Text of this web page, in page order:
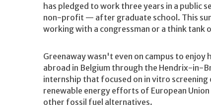
has pledged to work three years in a public
non-profit — after graduate school. This
working with a congressman or a think tank
Greenaway wasn't even on campus to
abroad in Belgium through the Hendrix-in-
internship that focused on in vitro
renewable energy efforts of European
other fossil fuel alternatives.